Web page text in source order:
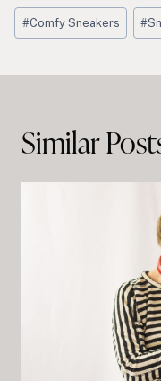
Post
Tags:
#Comfy Sneakers #
Similar